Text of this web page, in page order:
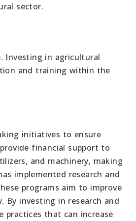
sector.
Investing in agricultural
and training within the
initiatives to ensure
financial support to
and machinery, making
implemented research and
programs aim to improve
By investing in research and
practices that can increase